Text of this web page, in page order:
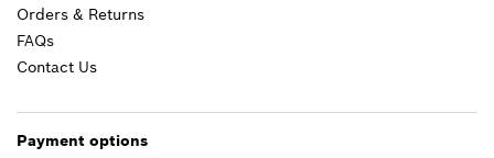
$2.36 *
Orders & Returns
FAQs
Contact Us
Payment options